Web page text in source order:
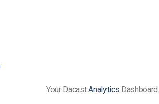
Your DacastAnalytics